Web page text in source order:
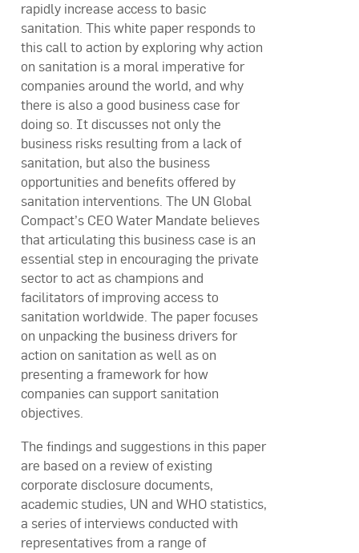
rapidly increase access to basic
sanitation. This white paper responds to
this call to action by exploring why action
on sanitation is a moral imperative for
companies around the world, and why
there is also a good business case for
doing so. It discusses not only the
business risks resulting from a lack of
sanitation, but also the business
opportunities and benefits offered by
sanitation interventions. The UN Global
Compact’s CEO Water Mandate believes
that articulating this business case is an
essential step in encouraging the private
sector to act as champions and
facilitators of improving access to
sanitation worldwide. The paper focuses
on unpacking the business drivers for
action on sanitation as well as on
presenting a framework for how
companies can support sanitation
objectives.
The findings and suggestions in this paper
are based on a review of existing
corporate disclosure documents,
academic studies, UN and WHO statistics,
a series of interviews conducted with
representatives from a range of